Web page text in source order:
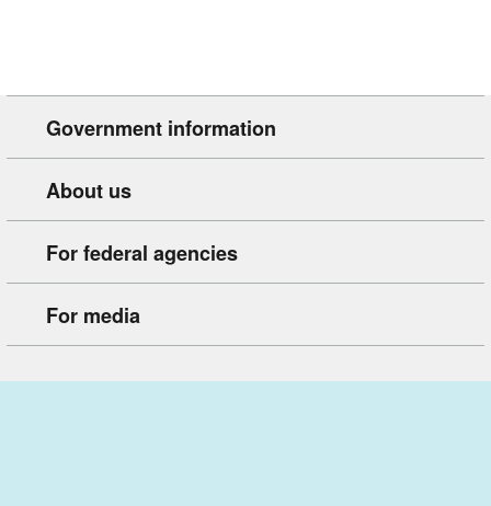
Government information
About us
For federal agencies
For media